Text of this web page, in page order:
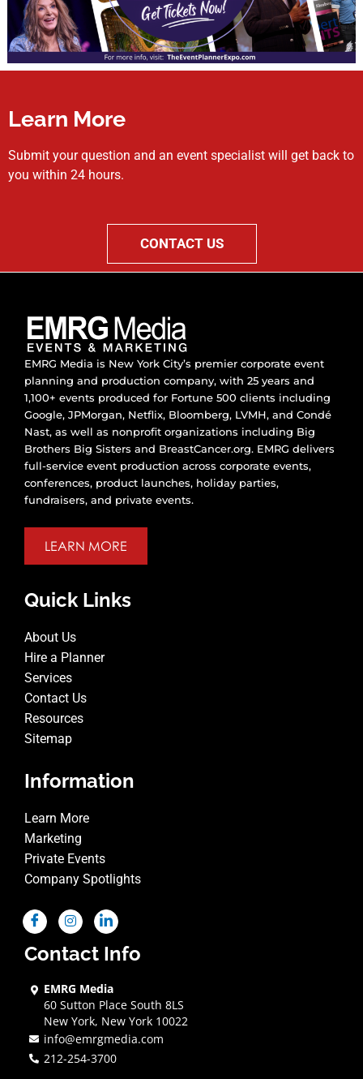
Learn More
Submit your question and an event specialist will get back to
you within 24 hours.
CONTACT US
EMRG Media is New York City’s premier corporate event
planning and production company, with 25 years and
1,100+ events produced for Fortune 500 clients including
Google, JPMorgan, Netflix, Bloomberg, LVMH, and Condé
Nast, as well as nonprofit organizations including Big
Brothers Big Sisters and BreastCancer.org. EMRG delivers
full-service event production across corporate events,
conferences, product launches, holiday parties,
fundraisers, and private events.
LEARN MORE
Quick Links
About Us
Hire a Planner
Services
Contact Us
Resources
Sitemap
Information
Learn More
Marketing
Private Events
Company Spotlights
Contact Info
EMRG Media
60 Sutton Place South 8LS
New York, New York 10022
info@emrgmedia.com
212-254-3700